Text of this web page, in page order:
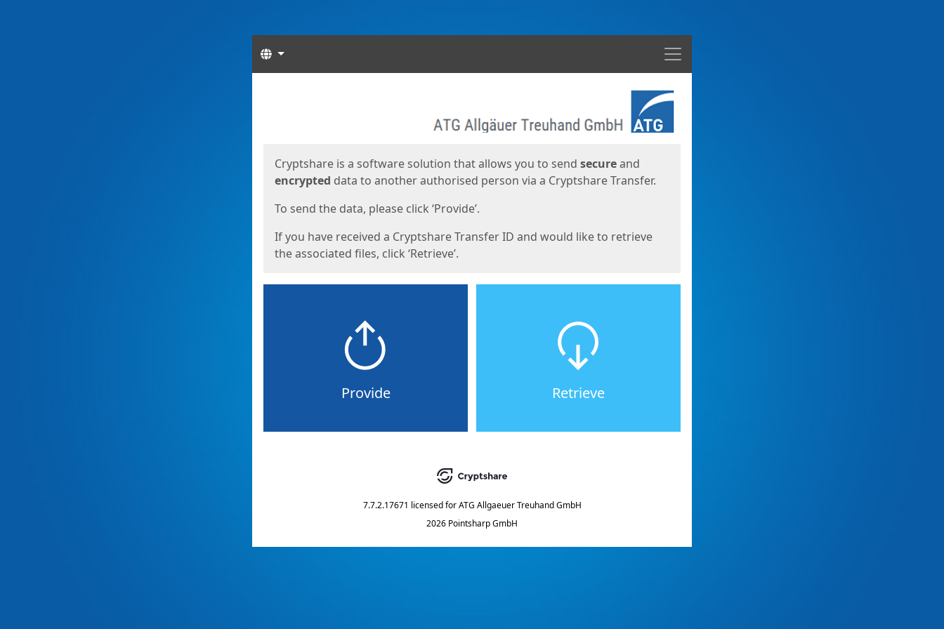
Menu
Languages
Cryptshare is a software solution that allows you to send secureand
encrypted data to another authorised person via a Cryptshare Transfer.
To send the data, please click ‘Provide’.
If you have received a Cryptshare Transfer ID and would like to retrieve
the associated files, click ‘Retrieve’.
Provide Retrieve
7.7.2.17671 licensed for ATG Allgaeuer Treuhand GmbH
2026 Pointsharp GmbH